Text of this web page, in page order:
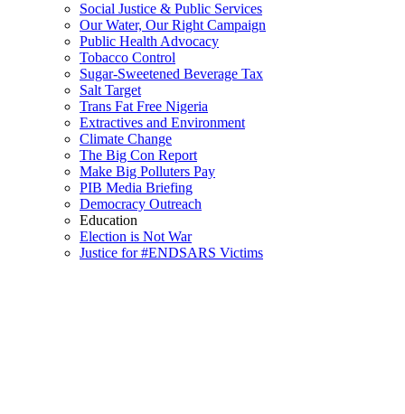
Social Justice & Public Services
Our Water, Our Right Campaign
Public Health Advocacy
Tobacco Control
Sugar-Sweetened Beverage Tax
Salt Target
Trans Fat Free Nigeria
Extractives and Environment
Climate Change
The Big Con Report
Make Big Polluters Pay
PIB Media Briefing
Democracy Outreach
Education
Election is Not War
Justice for #ENDSARS Victims